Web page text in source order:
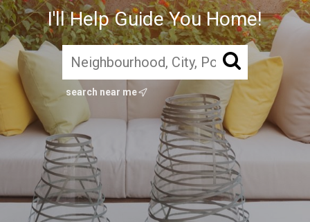
I'll Help Guide You Home!
search near me